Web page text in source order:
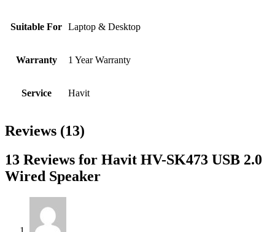
Suitable For Laptop & Desktop
Warranty 1 Year Warranty
Service Havit
Reviews (13)
13 Reviews for Havit HV-SK473 USB 2.0
Wired Speaker